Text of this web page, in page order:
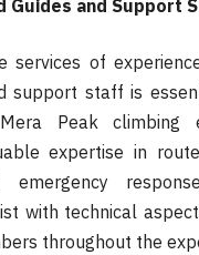
Guides and Support
services of
support staff is
Peak climbing
expertise in
emergency
with technical
throughout the